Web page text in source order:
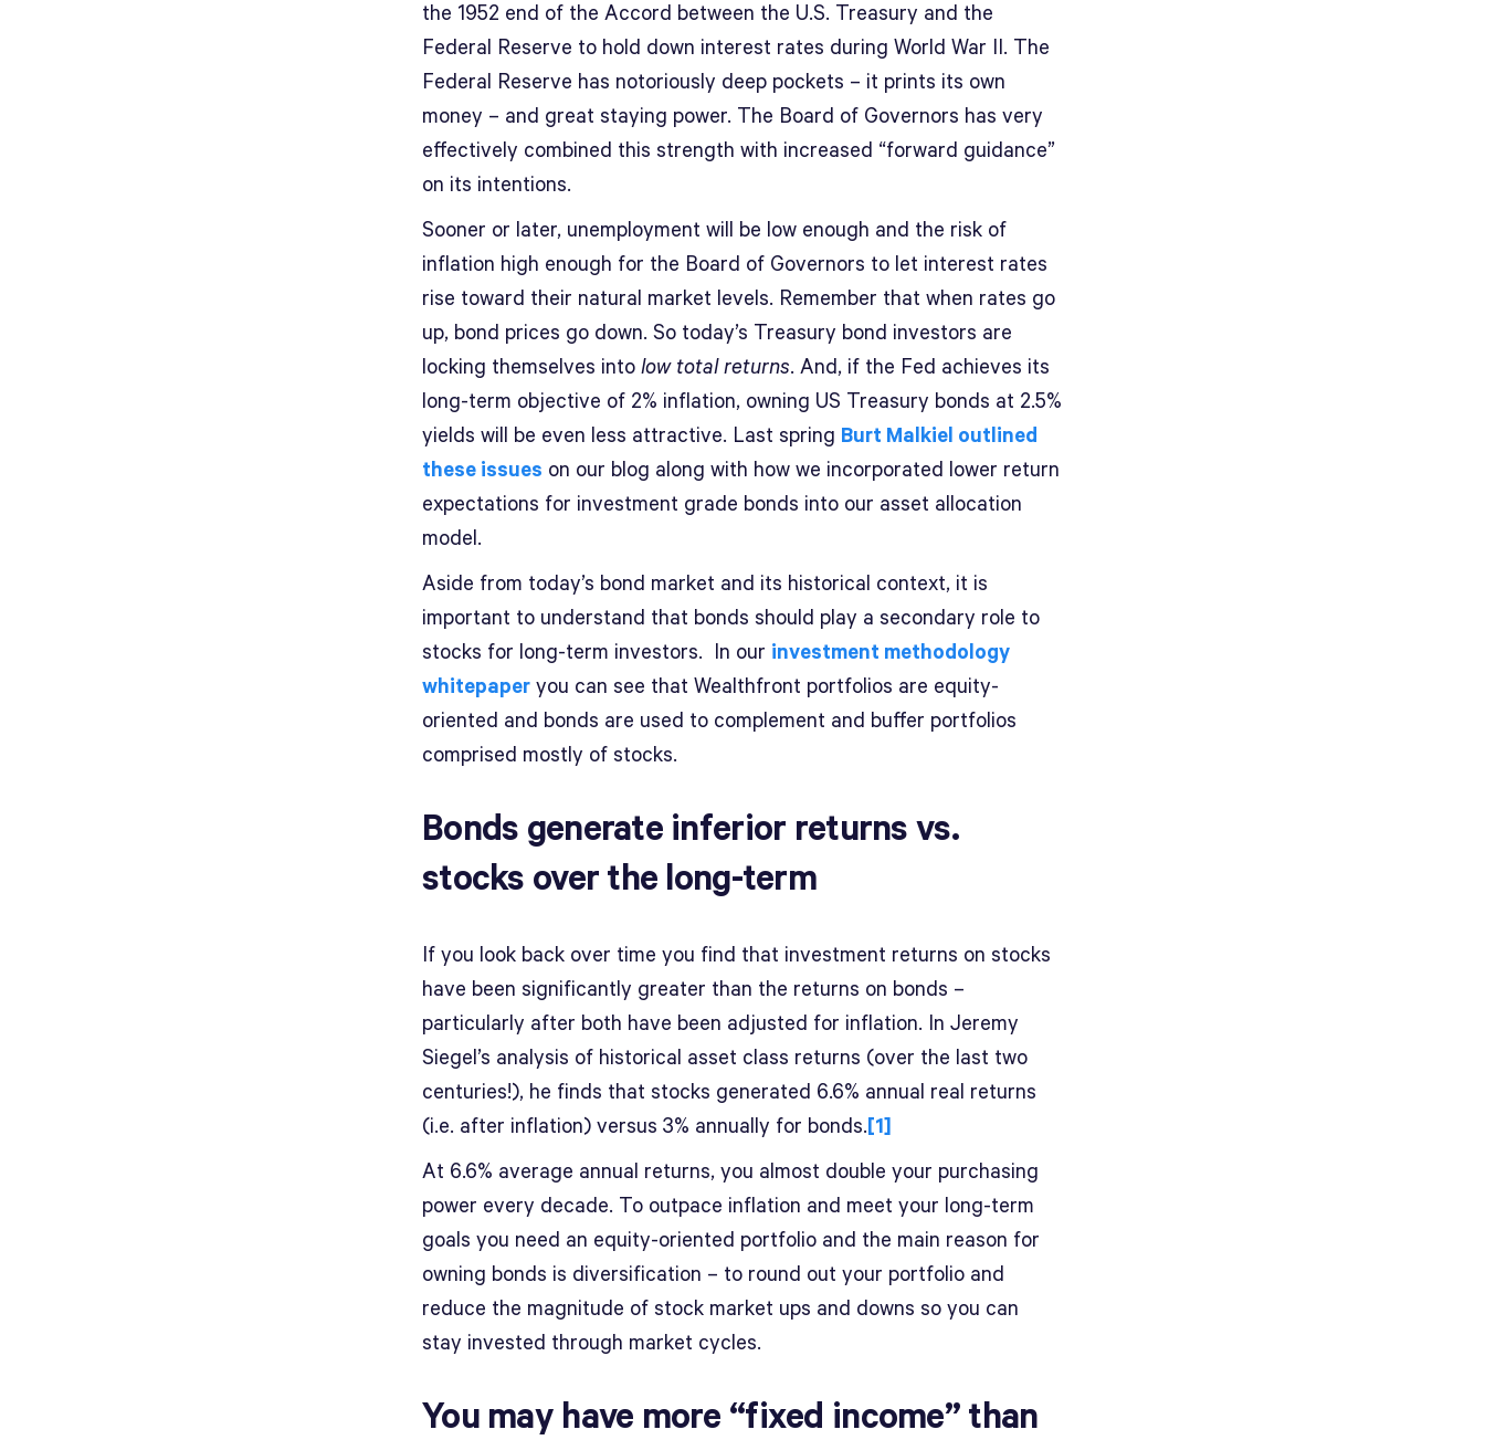
the 1952 end of the Accord between the U.S. Treasury and the
Federal Reserve to hold down interest rates during World War II. The
Federal Reserve has notoriously deep pockets – it prints its own
money – and great staying power. The Board of Governors has very
effectively combined this strength with increased “forward guidance”
on its intentions.
Sooner or later, unemployment will be low enough and the risk of
inflation high enough for the Board of Governors to let interest rates
rise toward their natural market levels. Remember that when rates go
up, bond prices go down. So today’s Treasury bond investors are
locking themselves into low total returns. And, if the Fed achieves its
long-term objective of 2% inflation, owning US Treasury bonds at 2.5%
yields will be even less attractive. Last spring Burt Malkiel outlined
these issues on our blog along with how we incorporated lower return
expectations for investment grade bonds into our asset allocation
model.
Aside from today’s bond market and its historical context, it is
important to understand that bonds should play a secondary role to
stocks for long-term investors. In our investment methodology
whitepaper you can see that Wealthfront portfolios are equity-
oriented and bonds are used to complement and buffer portfolios
comprised mostly of stocks.
Bonds generate inferior returns vs.
stocks over the long-term
If you look back over time you find that investment returns on stocks
have been significantly greater than the returns on bonds –
particularly after both have been adjusted for inflation. In Jeremy
Siegel’s analysis of historical asset class returns (over the last two
centuries!), he finds that stocks generated 6.6% annual real returns
(i.e. after inflation) versus 3% annually for bonds.[1]
At 6.6% average annual returns, you almost double your purchasing
power every decade. To outpace inflation and meet your long-term
goals you need an equity-oriented portfolio and the main reason for
owning bonds is diversification – to round out your portfolio and
reduce the magnitude of stock market ups and downs so you can
stay invested through market cycles.
You may have more “fixed income” than